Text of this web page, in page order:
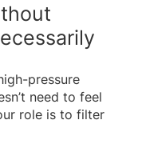
pressure
need to feel
role is to filter